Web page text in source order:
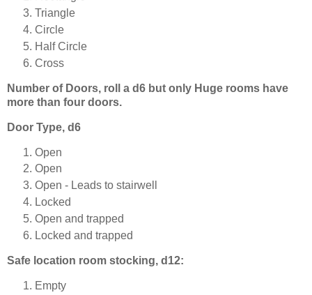
Triangle
Circle
Half Circle
Cross
Number of Doors, roll a d6 but only Huge rooms have
more than four doors.
Door Type, d6
Open
Open
Open - Leads to stairwell
Locked
Open and trapped
Locked and trapped
Safe location room stocking, d12:
Empty